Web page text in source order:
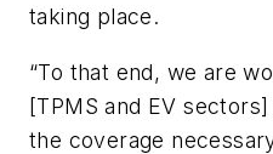
taking place.
“To that end, we are
[TPMS and EV
the coverage